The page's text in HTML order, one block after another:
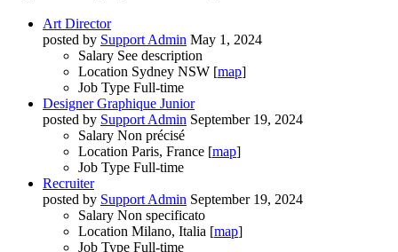
Art Director
posted by Support Admin May 1, 2024
Salary See description
Location Sydney NSW [map]
Job Type Full-time
Designer Graphique Junior
posted by Support Admin September 19, 2024
Salary Non précisé
Location Paris, France [map]
Job Type Full-time
Recruiter
posted by Support Admin September 19, 2024
Salary Non specificato
Location Milano, Italia [map]
Job Type Full-time